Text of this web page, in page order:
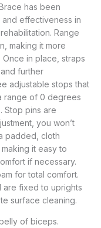
has been
effectiveness in
Range
making it more
in place, straps
further
adjustable stops that
range of 0 degrees
Stop pins are
you won’t
padded, cloth
it easy to
if necessary.
for total comfort.
are fixed to uprights
surface cleaning.
of biceps.